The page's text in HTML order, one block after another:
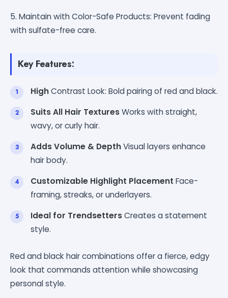
5. Maintain with Color-Safe Products: Prevent fading
with sulfate-free care.
Key Features:
HighContrast Look: Bold pairing of red and black.
Suits All Hair TexturesWorks with straight,
wavy, or curly hair.
Adds Volume & DepthVisual layers enhance
hair body.
Customizable Highlight Placement Face-
framing, streaks, or underlayers.
Ideal for TrendsettersCreates a statement
style.
Red and black hair combinations offer a fierce, edgy
look that commands attention while showcasing
personal style.